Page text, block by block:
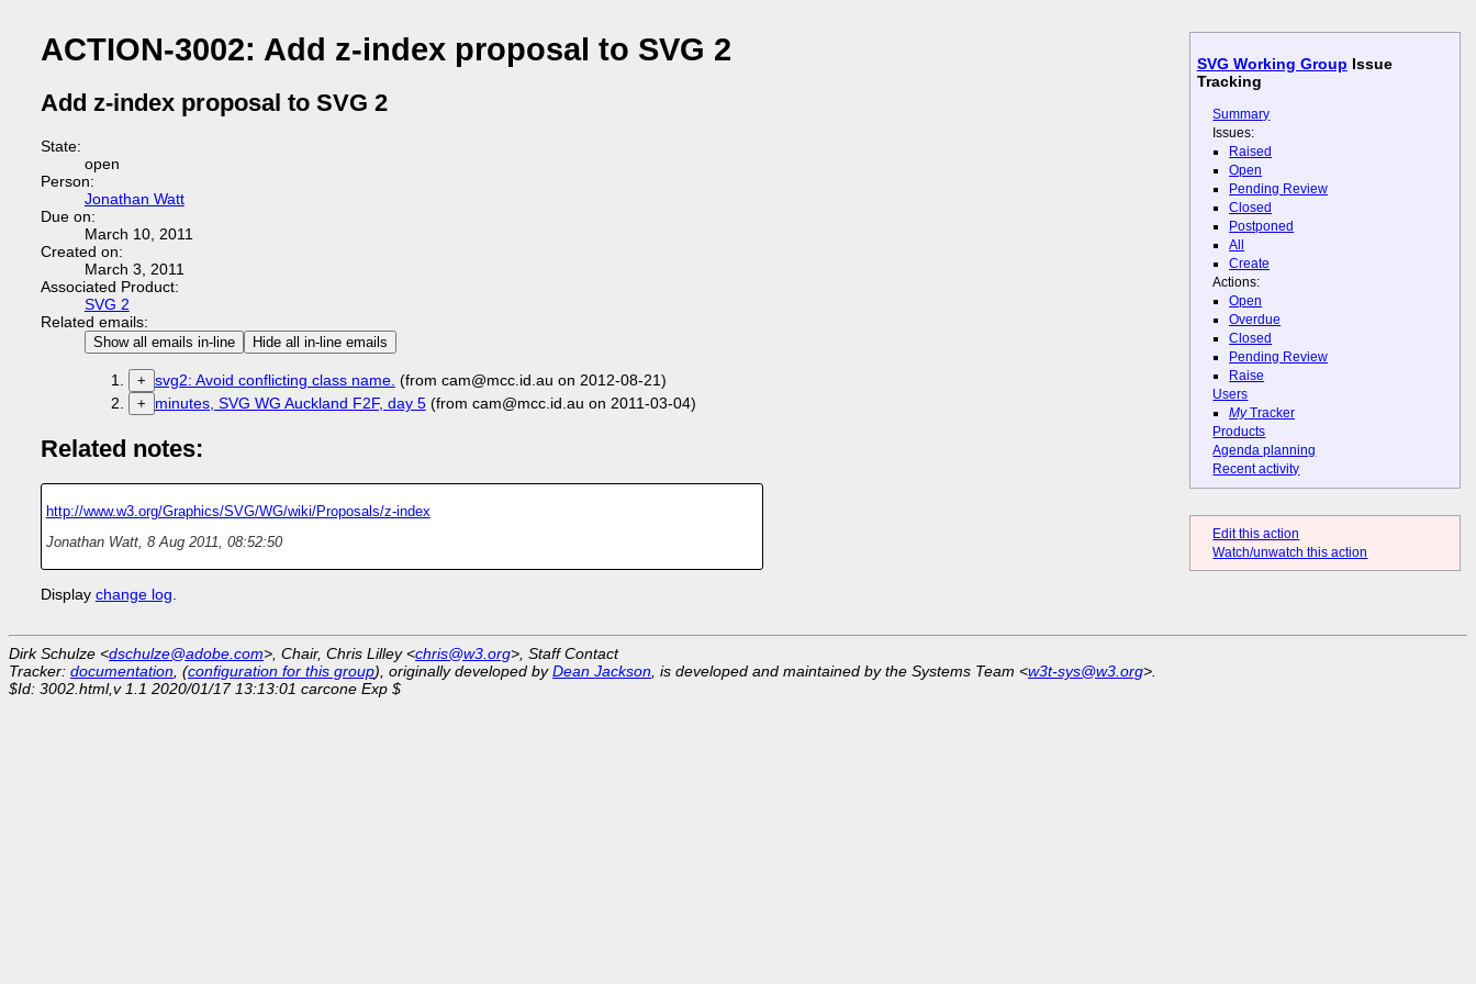
SVG Working Group Issue
Tracking
Summary
Issues:
Raised
Open
Pending Review
Closed
Postponed
All
Create
Actions:
Open
Overdue
Closed
Pending Review
Raise
Users
MyTracker
Products
Agenda planning
Recent activity
Edit this action
Watch/unwatch this action
ACTION-3002: Add z-index proposal to SVG 2
Add z-index proposal to SVG 2
State:
open
Person:
Jonathan Watt
Due on:
March 10, 2011
Created on:
March 3, 2011
Associated Product:
SVG 2
Related emails:
Show all emails in-line Hide all in-line emails
+ svg2: Avoid conflicting class name. (from cam@mcc.id.au on 2012-08-21)
+ minutes, SVG WG Auckland F2F, day 5(from cam@mcc.id.au on 2011-03-04)
Related notes:
http://www.w3.org/Graphics/SVG/WG/wiki/Proposals/z-index
Jonathan Watt, 8 Aug 2011, 08:52:50
Display change log.
Dirk Schulze <dschulze@adobe.com>, Chair, Chris Lilley <chris@w3.org>, Staff Contact
Tracker: documentation, (configuration for this group), originally developed byDean Jackson, is developed and maintained by the Systems Team <w3t-sys@w3.org>.
$Id: 3002.html,v 1.1 2020/01/17 13:13:01 carcone Exp $